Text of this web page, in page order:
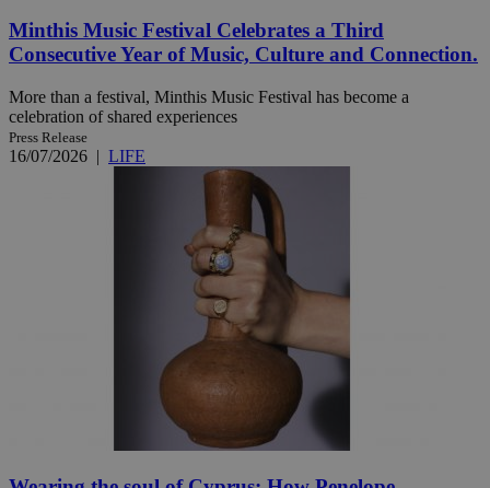
Minthis Music Festival Celebrates a Third
Consecutive Year of Music, Culture and Connection.
More than a festival, Minthis Music Festival has become a
celebration of shared experiences
Press Release
16/07/2026 | LIFE